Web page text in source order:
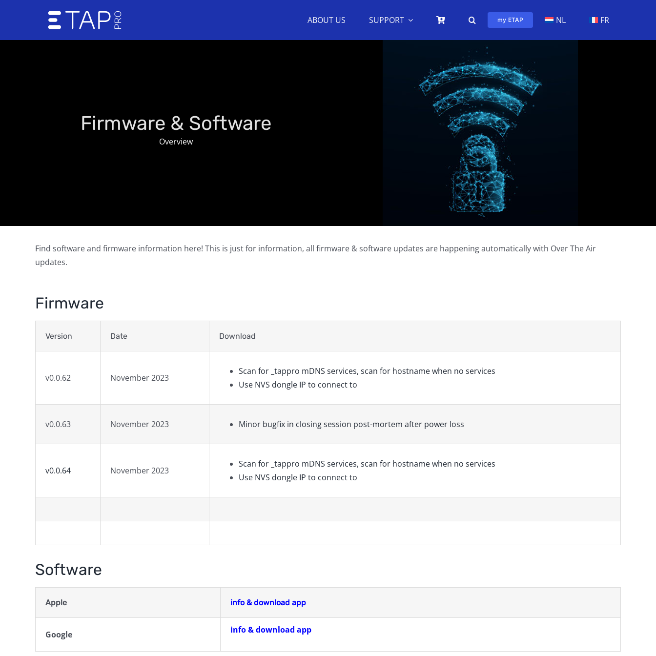
ABOUT US SUPPORT my ETAP NL FR
Firmware & Software
Overview
Find software and firmware information here! This is just for information, all firmware & software updates are happening automatically with Over The Air
updates.
Firmware
Version Date Download
v0.0.62 November 2023
Scan for _tappro mDNS services, scan for hostname when no services
Use NVS dongle IP to connect to
v0.0.63 November 2023 Minor bugfix in closing session post-mortem after power loss
v0.0.64 November 2023
Scan for _tappro mDNS services, scan for hostname when no services
Use NVS dongle IP to connect to
Software
Apple info & download app
Google info & download app